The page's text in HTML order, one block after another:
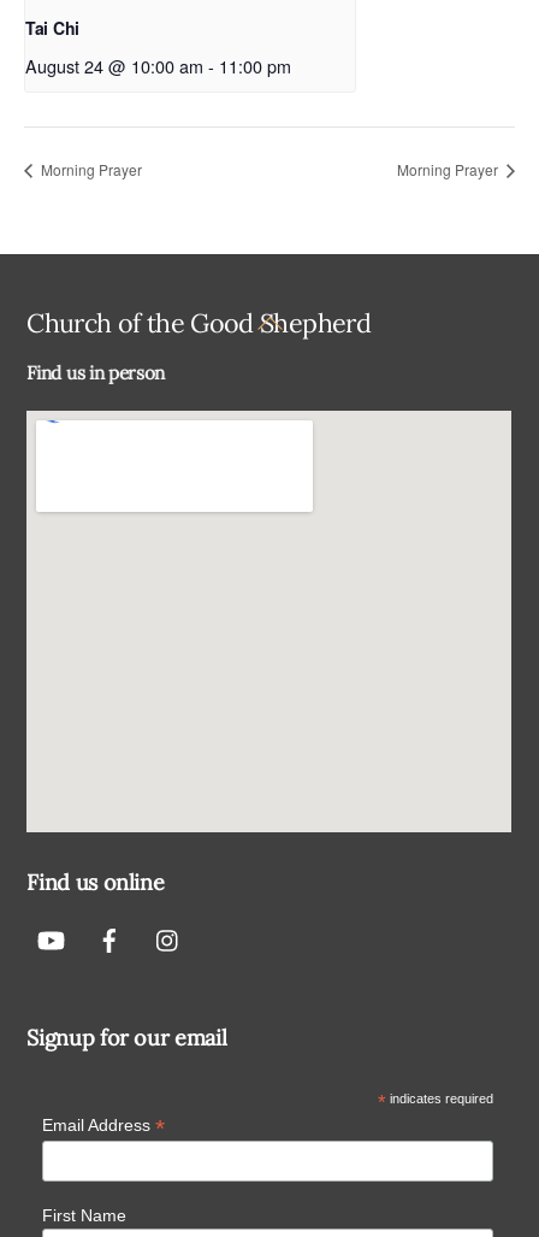
Tai Chi
August 24 @ 10:00 am - 11:00 pm
Morning Prayer Morning Prayer
Back
Church of the Good Shepherd
Find us in person
Find us online
Signup for our email
*indicates required
Email Address *
First Name